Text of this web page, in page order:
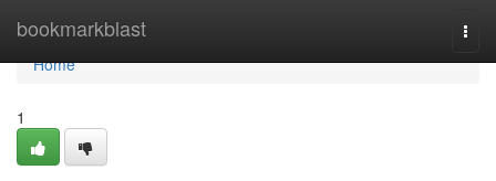
bookmarkblast
Home
Home
1